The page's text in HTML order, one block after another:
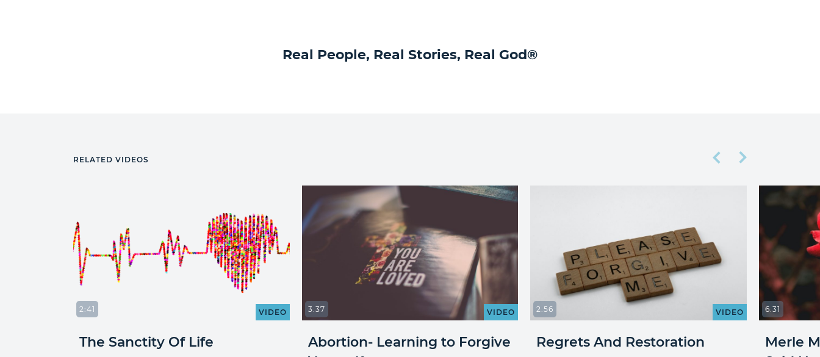
Real People, Real Stories, Real God®
RELATED VIDEOS
2:41 VIDEO
The Sanctity Of Life
3.37 VIDEO
Abortion- Learning to Forgive
2.56 VIDEO
Regrets And Restoration
6.31
Merle